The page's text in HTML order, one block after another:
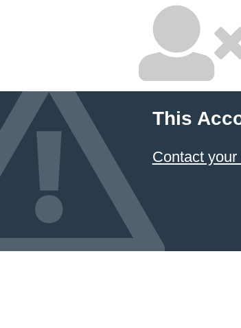
This
Contact